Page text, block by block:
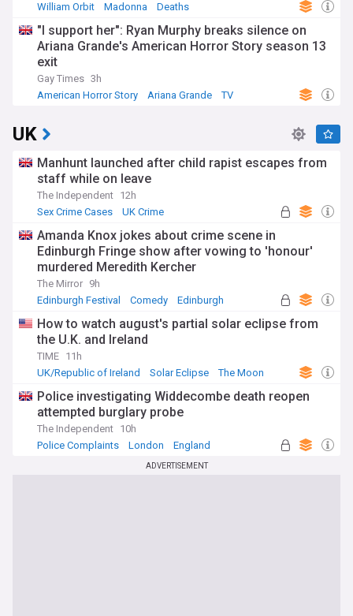
William Orbit
Madonna Deaths
"I support her": Ryan Murphy breaks silence on
Ariana Grande's American Horror Story season 13
exit
Gay Times 3h
American Horror Story
Ariana Grande TV
UK
Manhunt launched after child rapist escapes from
staff while on leave
The Independent 12h
Sex Crime Cases
UK Crime
Amanda Knox jokes about crime scene in
Edinburgh Fringe show after vowing to 'honour'
murdered Meredith Kercher
The Mirror 9h
Edinburgh Festival
Comedy Edinburgh
How to watch august's partial solar eclipse from
the U.K. and Ireland
TIME 11h
UK/Republic of Ireland
Solar Eclipse The Moon
Police investigating Widdecombe death reopen
attempted burglary probe
The Independent 10h
Police Complaints
London England
ADVERTISEMENT